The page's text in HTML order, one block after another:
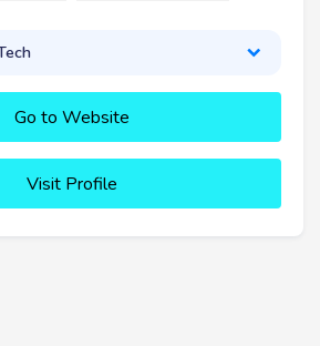
Go to Website
Visit Profile